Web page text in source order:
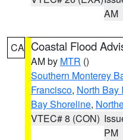
AM
CA Coastal Flood
AM by MTR ()
Southern Monterey
Francisco, North Bay
Bay Shoreline,
VTEC# 8 (CON)
PM